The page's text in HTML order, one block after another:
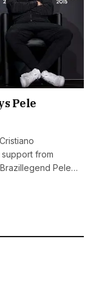
Pele
from
Pele…